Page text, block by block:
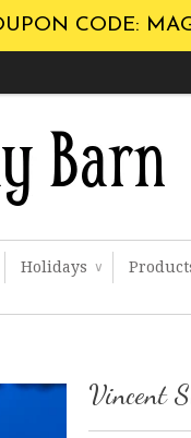
CODE:
Holidays ∨
Vincent